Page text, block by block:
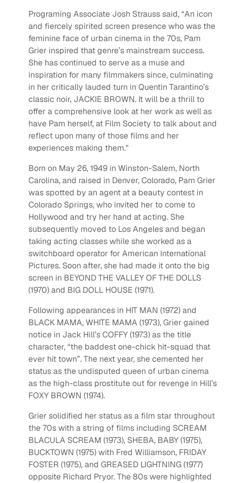
Programing Associate Josh Strauss said, “An icon
and fiercely spirited screen presence who was the
feminine face of urban cinema in the 70s, Pam
Grier inspired that genre’s mainstream success.
She has continued to serve as a muse and
inspiration for many filmmakers since, culminating
in her critically lauded turn in Quentin Tarantino’s
classic noir, JACKIE BROWN. It will be a thrill to
offer a comprehensive look at her work as well as
have Pam herself, at Film Society to talk about and
reflect upon many of those films and her
experiences making them."
Born on May 26, 1949 in Winston-Salem, North
Carolina, and raised in Denver, Colorado, Pam Grier
was spotted by an agent at a beauty contest in
Colorado Springs, who invited her to come to
Hollywood and try her hand at acting. She
subsequently moved to Los Angeles and began
taking acting classes while she worked as a
switchboard operator for American International
Pictures. Soon after, she had made it onto the big
screen in BEYOND THE VALLEY OF THE DOLLS
(1970) and BIG DOLL HOUSE (1971).
Following appearances in HIT MAN (1972) and
BLACK MAMA, WHITE MAMA (1973), Grier gained
notice in Jack Hill’s COFFY (1973) as the title
character, “the baddest one-chick hit-squad that
ever hit town”. The next year, she cemented her
status as the undisputed queen of urban cinema
as the high-class prostitute out for revenge in Hill’s
FOXY BROWN (1974).
Grier solidified her status as a film star throughout
the 70s with a string of films including SCREAM
BLACULA SCREAM (1973), SHEBA, BABY (1975),
BUCKTOWN (1975) with Fred Williamson, FRIDAY
FOSTER (1975), and GREASED LIGHTNING (1977)
opposite Richard Pryor. The 80s were highlighted